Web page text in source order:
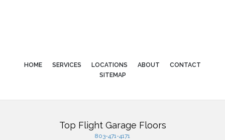
HOME SERVICES LOCATIONS ABOUT
CONTACT
SITEMAP
Top Flight Garage Floors
803-471-4171